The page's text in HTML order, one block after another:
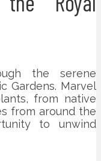
the serene
Gardens. Marvel
from native
from around the
to unwind